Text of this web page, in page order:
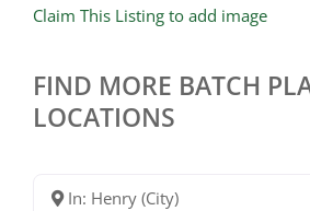
Claim This Listing to add image
FIND MORE BATCH
LOCATIONS
In: Henry (City)